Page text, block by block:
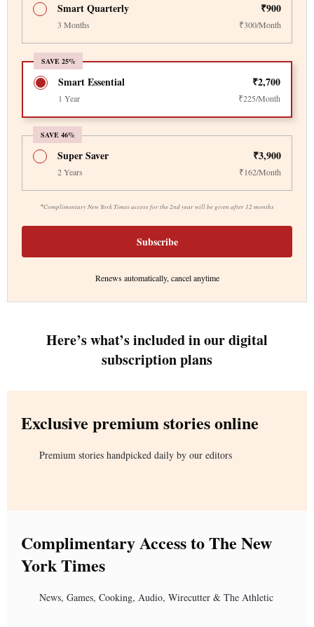
Smart Quarterly ₹900
3 Months ₹300/Month
SAVE 25%
Smart Essential ₹2,700
1 Year ₹225/Month
SAVE 46%
*Complimentary New York Times access for the 2nd year will be given after 12 months
Super Saver ₹3,900
2 Years ₹162/Month
Subscribe
Renews automatically, cancel anytime
Here’s what’s included in our digital
subscription plans
Exclusive premium stories online
Premium stories handpicked daily by our editors
Complimentary Access to The New
York Times
News, Games, Cooking, Audio, Wirecutter & The Athletic